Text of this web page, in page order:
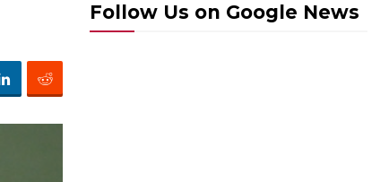
Follow Us on Google News